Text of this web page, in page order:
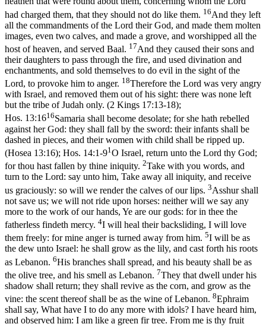
had charged them, that they should not do like them. 16And they left
all the commandments of the Lord their God, and made them molten
images, even two calves, and made a grove, and worshipped all the
host of heaven, and served Baal. 17And they caused their sons and
their daughters to pass through the fire, and used divination and
enchantments, and sold themselves to do evil in the sight of the
Lord, to provoke him to anger. 18Therefore the Lord was very angry
with Israel, and removed them out of his sight: there was none left
but the tribe of Judah only. (2 Kings 17:13‑18);
Hos. 13:1616Samaria shall become desolate; for she hath rebelled
against her God: they shall fall by the sword: their infants shall be
dashed in pieces, and their women with child shall be ripped up.
(Hosea 13:16); Hos. 14:1-91 O Israel, return unto the Lord thy God;
for thou hast fallen by thine iniquity. 2Take with you words, and
turn to the Lord: say unto him, Take away all iniquity, and receive
us graciously: so will we render the calves of our lips. 3Asshur shall
not save us; we will not ride upon horses: neither will we say any
more to the work of our hands, Ye are our gods: for in thee the
fatherless findeth mercy. 4I will heal their backsliding, I will love
them freely: for mine anger is turned away from him. 5I will be as
the dew unto Israel: he shall grow as the lily, and cast forth his roots
as Lebanon. 6His branches shall spread, and his beauty shall be as
the olive tree, and his smell as Lebanon. 7They that dwell under his
shadow shall return; they shall revive as the corn, and grow as the
vine: the scent thereof shall be as the wine of Lebanon. 8Ephraim
shall say, What have I to do any more with idols? I have heard him,
and observed him: I am like a green fir tree. From me is thy fruit